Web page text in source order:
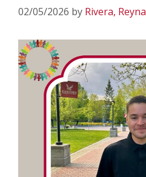
02/05/2026 by Rivera, Reyna